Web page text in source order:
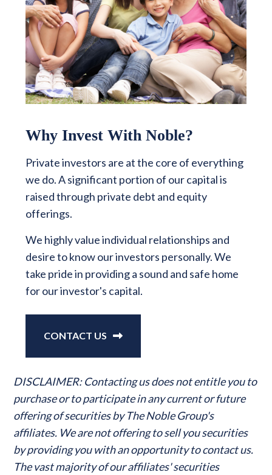
Why Invest With Noble?
Private investors are at the core of everything
we do. A significant portion of our capital is
raised through private debt and equity
offerings.
We highly value individual relationships and
desire to know our investors personally. We
take pride in providing a sound and safe home
for our investor's capital.
CONTACT US
DISCLAIMER: Contacting us does not entitle you to
purchase or to participate in any current or future
offering of securities by The Noble Group's
affiliates. We are not offering to sell you securities
by providing you with an opportunity to contact us.
The vast majority of our affiliates' securities